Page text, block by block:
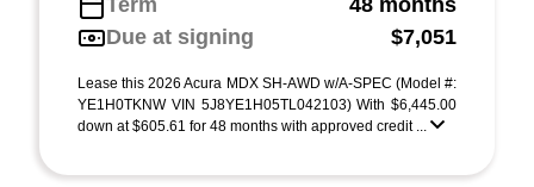
Term
48 months
Due at signing
$7,051
Lease this 2026 Acura MDX SH-AWD w/A-SPEC (Model #:
YE1H0TKNW VIN 5J8YE1H05TL042103) With $6,445.00
down at $605.61 for 48 months with approved credit ...